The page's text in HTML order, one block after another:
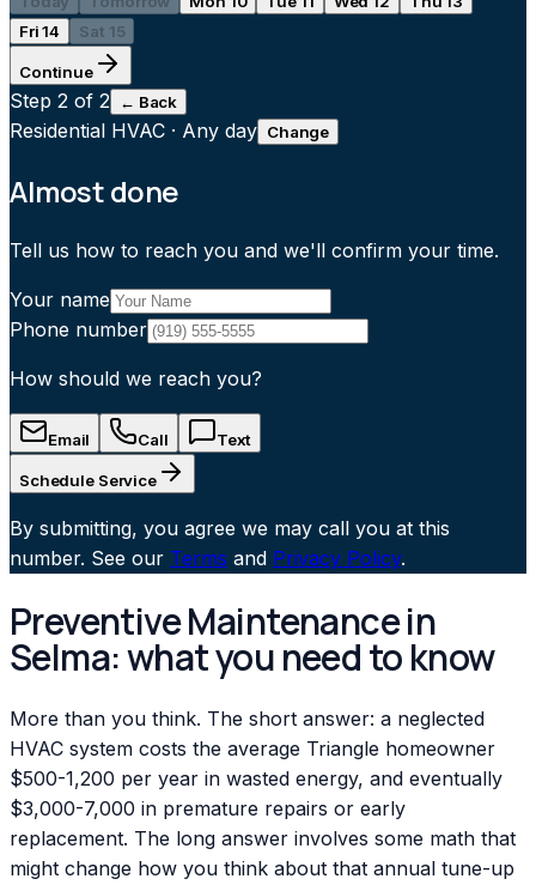
Fri 14
Sat 15
Continue
Step 2 of 2 ← Back
Residential HVAC · Any day Change
Almost done
Tell us how to reach you and we'll confirm your time.
Your name
Phone number
How should we reach you?
Email Call Text
Schedule Service
By submitting, you agree we may call you at this
number. See our Terms and Privacy Policy.
Preventive Maintenance in
Selma: what you need to know
More than you think. The short answer: a neglected
HVAC system costs the average Triangle homeowner
$500-1,200 per year in wasted energy, and eventually
$3,000-7,000 in premature repairs or early
replacement. The long answer involves some math that
might change how you think about that annual tune-up